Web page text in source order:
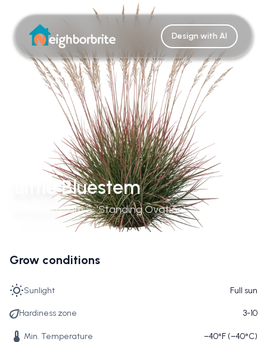
Design with AI
Little Bluestem
Schizachyrium S. 'Standing Ovation'
Grow conditions
Sunlight Full sun
Hardiness zone 3-10
Min. Temperature −40°F (−40°C)